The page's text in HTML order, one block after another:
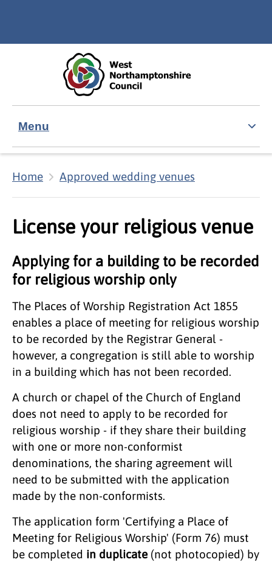
Menu
Home Approved wedding venues
License your religious venue
Applying for a building to be recorded
for religious worship only
The Places of Worship Registration Act 1855
enables a place of meeting for religious worship
to be recorded by the Registrar General -
however, a congregation is still able to worship
in a building which has not been recorded.
A church or chapel of the Church of England
does not need to apply to be recorded for
religious worship - if they share their building
with one or more non-conformist
denominations, the sharing agreement will
need to be submitted with the application
made by the non-conformists.
The application form 'Certifying a Place of
Meeting for Religious Worship' (Form 76) must
be completed in duplicate (not photocopied) by